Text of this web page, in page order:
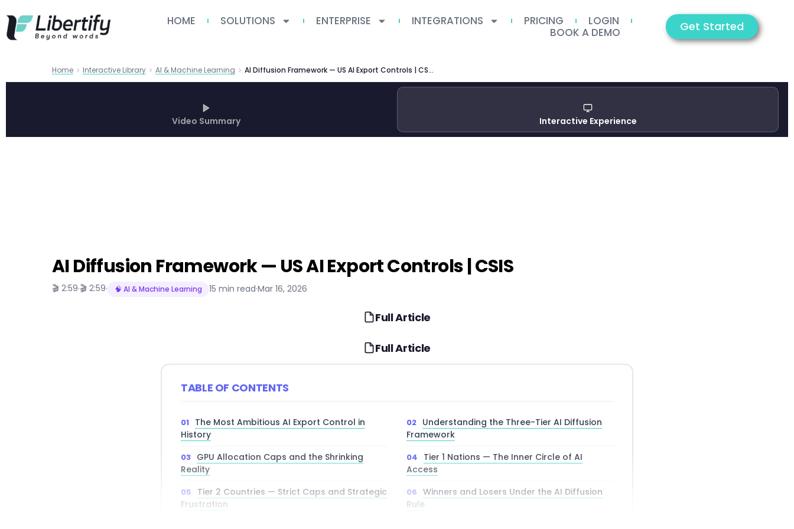
HOME SOLUTIONS ENTERPRISE INTEGRATIONS PRICING
LOGIN
BOOK A DEMO
Get Started
Home Interactive Library AI & Machine Learning AI Diffusion Framework — US AI Export Controls | CSIS
Video Summary Interactive Experience
AI Diffusion Framework — US AI Export Controls | CSIS
🎬 2:59·🎬 2:59· 🧠 AI & Machine Learning 15 min read·Mar 16, 2026
Full Article
Full Article
TABLE OF CONTENTS
The Most Ambitious AI Export Control in
History
Understanding the Three-Tier AI Diffusion
Framework
GPU Allocation Caps and the Shrinking
Reality
Tier 1 Nations — The Inner Circle of AI
Access
Tier 2 Countries — Strict Caps and Strategic
Frustration
Winners and Losers Under the AI Diffusion
Rule
China’s AI Hardware Gap and Strategic
The Open-Source Paradox and Third Way